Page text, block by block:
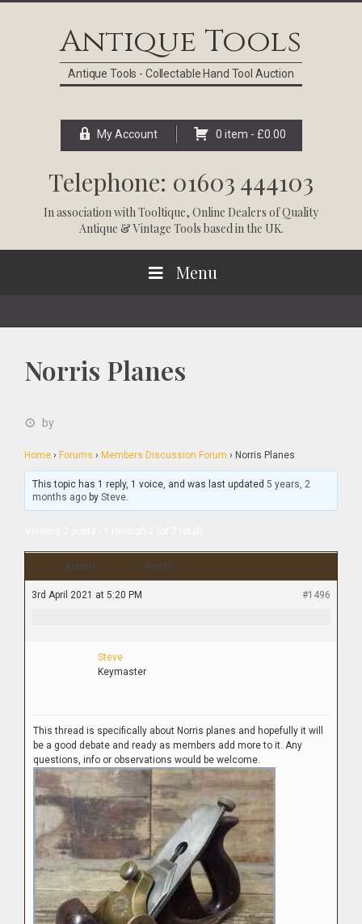
Antique Tools
Antique Tools - Collectable Hand Tool Auction
My Account 0 item - £0.00
Telephone: 01603 444103
In association withTooltique, Online Dealers of Quality
Antique & Vintage Tools based in the UK.
Menu
Norris Planes
by
Home › Forums › Members Discussion Forum › Norris Planes
This topic has 1 reply, 1 voice, and was last updated5 years, 2
months ago bySteve.
Author Posts
3rd April 2021 at 5:20 PM #1496
Steve
Keymaster
This thread is specifically about Norris planes and hopefully it will
be a good debate and ready as members add more to it. Any
questions, info or observations would be welcome.